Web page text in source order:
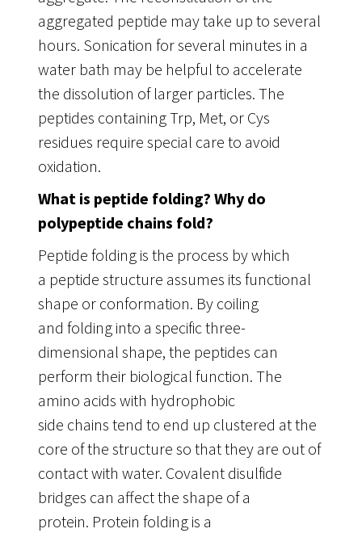
aggregated peptide may take up to several
hours. Sonication for several minutes in a
water bath may be helpful to accelerate
the dissolution of larger particles. The
peptides containing Trp, Met, or Cys
residues require special care to avoid
oxidation.
What is peptide folding? Why do
polypeptide chains fold?
Peptide folding is the process by which
a peptide structure assumes its functional
shape or conformation. By coiling
and folding into a specific three-
dimensional shape, the peptides can
perform their biological function. The
amino acids with hydrophobic
side chains tend to end up clustered at the
core of the structure so that they are out of
contact with water. Covalent disulfide
bridges can affect the shape of a
protein. Protein folding is a